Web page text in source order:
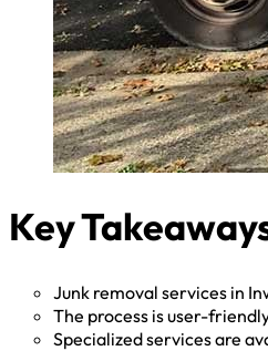
Key
Junk removal services in
The process is user-
Specialized services are